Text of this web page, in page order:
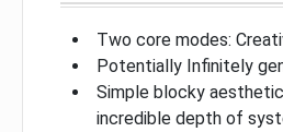
Two core modes:
Potentially Infinitely
Simple blocky
incredible depth of